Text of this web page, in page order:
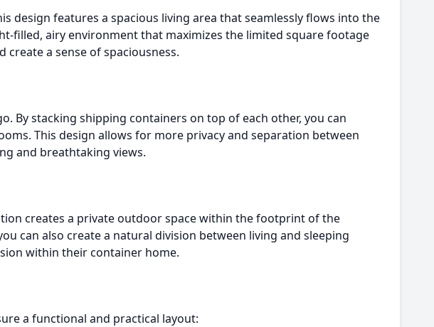
design features a spacious living area that seamlessly flows into the
filled, airy environment that maximizes the limited square footage
a sense of spaciousness.
By stacking shipping containers on top of each other, you can
This design allows for more privacy and separation between
and breathtaking views.
creates a private outdoor space within the footprint of the
can also create a natural division between living and sleeping
within their container home.
a functional and practical layout: